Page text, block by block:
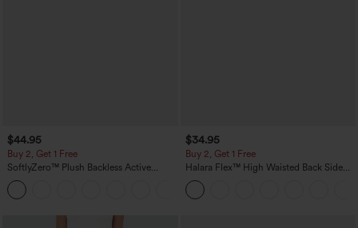
$44.95
Buy 2, Get 1 Free
SoftlyZero™ Plush Backless Active
Dress-Easy Peezy Edition
$34.95
Buy 2, Get 1 Free
Halara Flex™ High Waisted Back Side
Pocket Slight Flare Work Pants